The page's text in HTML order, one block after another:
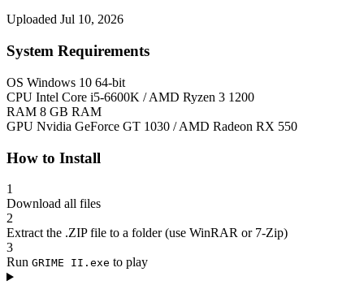
Uploaded Jul 10, 2026
System Requirements
OS Windows 10 64-bit
CPU Intel Core i5-6600K / AMD Ryzen 3 1200
RAM 8 GB RAM
GPU Nvidia GeForce GT 1030 / AMD Radeon RX 550
How to Install
1
Download all files
2
Extract the .ZIP file to a folder (use WinRAR or 7-Zip)
3
Run GRIME II.exe to play